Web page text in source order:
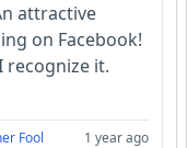
attractive
on Facebook!
recognize it.
Fool 1 year ago